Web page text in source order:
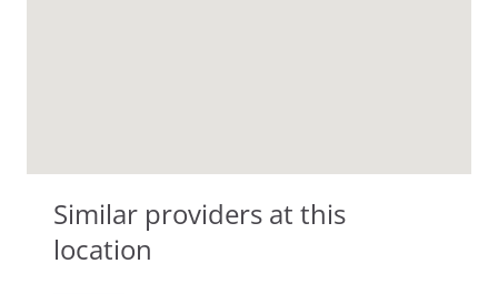
Similar providers at this
location